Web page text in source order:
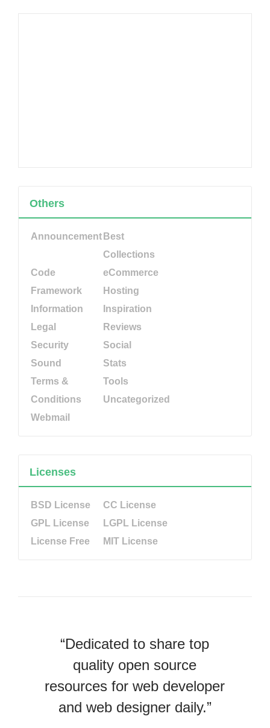
Others
Announcement Best
Collections
Code
eCommerce
Framework
Hosting
Information
Inspiration
Legal
Reviews
Security
Social
Sound
Stats
Terms &
Conditions
Tools
Uncategorized
Webmail
Licenses
BSD License
CC License
GPL License
LGPL License
License Free
MIT License
“Dedicated to share top
quality open source
resources for web developer
and web designer daily.”